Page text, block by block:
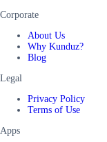
Corporate
About Us
Why Kunduz?
Blog
Legal
Privacy Policy
Terms of Use
Apps